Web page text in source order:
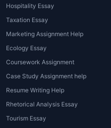
Revit, or 3D
students through
using these
Research and
working on
dissertations,
assistance is
help with
research, and
Hospitality Essay
Taxation Essay
Marketing Assignment Help
Ecology Essay
Coursework Assignment
Case Study Assignment help
Resume Writing Help
Rhetorical Analysis Essay
Tourism Essay